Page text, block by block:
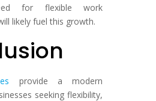
for flexible work
likely fuel this growth.
provide a modern
seeking flexibility,